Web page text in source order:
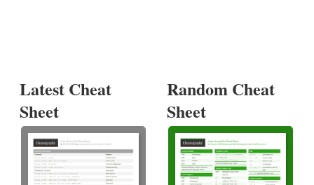
Latest Cheat
Sheet
Random Cheat
Sheet